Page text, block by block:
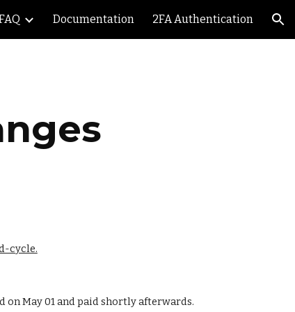
Documentation 2FA Authentication
cycle.
on May 01 and paid shortly afterwards.